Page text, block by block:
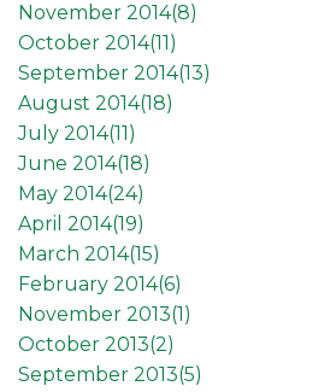
November 2014(8)
October 2014(11)
September 2014(13)
August 2014(18)
July 2014(11)
June 2014(18)
May 2014(24)
April 2014(19)
March 2014(15)
February 2014(6)
November 2013(1)
October 2013(2)
September 2013(5)